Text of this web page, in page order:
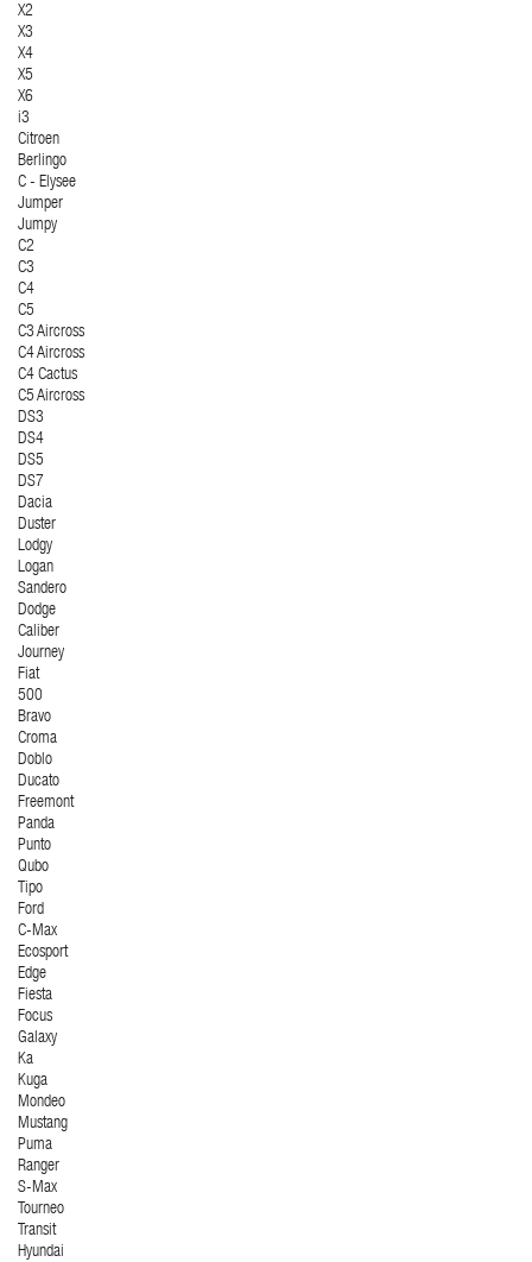
X2
X3
X4
X5
X6
i3
Citroen
Berlingo
C - Elysee
Jumper
Jumpy
C2
C3
C4
C5
C3 Aircross
C4 Aircross
C4 Cactus
C5 Aircross
DS3
DS4
DS5
DS7
Dacia
Duster
Lodgy
Logan
Sandero
Dodge
Caliber
Journey
Fiat
500
Bravo
Croma
Doblo
Ducato
Freemont
Panda
Punto
Qubo
Tipo
Ford
C-Max
Ecosport
Edge
Fiesta
Focus
Galaxy
Ka
Kuga
Mondeo
Mustang
Puma
Ranger
S-Max
Tourneo
Transit
Hyundai